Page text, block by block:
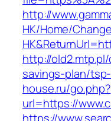
http://
HK/Home/
http://
savings-plan/
house.ru/go.php?
url=https://